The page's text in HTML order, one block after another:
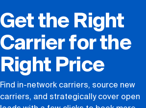
Features
Pricing
Resources
Get the Right
Carrier for the
Right Price
Find in-network carriers, source new
carriers, and strategically cover open